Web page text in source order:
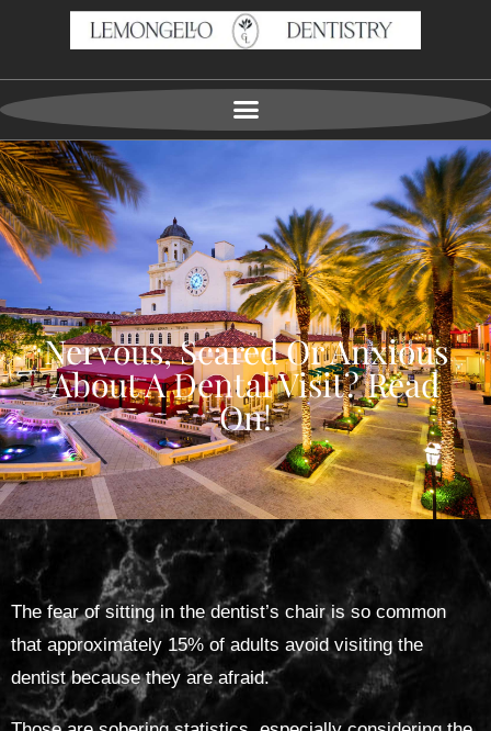
Nervous, Scared Or Anxious
About A Dental Visit? Read
On!
The fear of sitting in the dentist’s chair is so common
that approximately 15% of adults avoid visiting the
dentist because they are afraid.